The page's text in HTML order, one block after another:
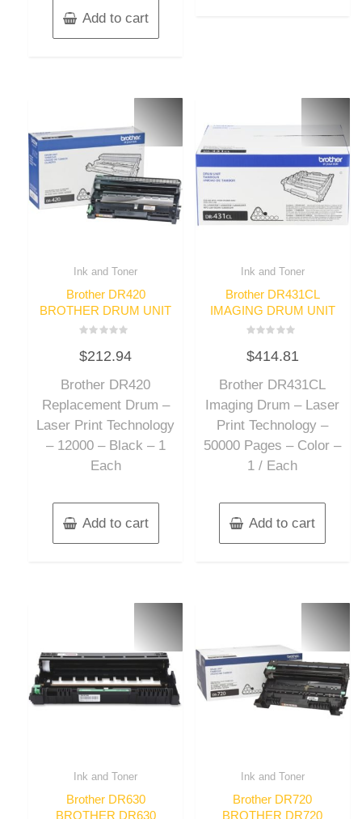
Add to cart
Ink and Toner
Brother DR420
BROTHER DRUM UNIT
0
out
5
$212.94
Brother DR420
Replacement Drum –
Laser Print Technology
– 12000 – Black – 1
Each
Add to cart
Ink and Toner
Brother DR431CL
IMAGING DRUM UNIT
0
out
5
$414.81
Brother DR431CL
Imaging Drum – Laser
Print Technology –
50000 Pages – Color –
1 / Each
Add to cart
Ink and Toner
Brother DR630
BROTHER DR630
Ink and Toner
Brother DR720
BROTHER DR720